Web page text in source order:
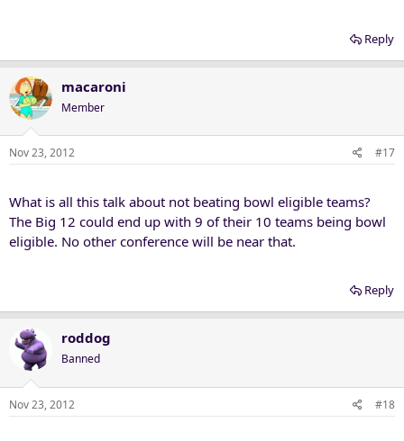
Reply
macaroni
Member
Nov 23, 2012 #17
What is all this talk about not beating bowl eligible teams?
The Big 12 could end up with 9 of their 10 teams being bowl
eligible. No other conference will be near that.
Reply
roddog
Banned
Nov 23, 2012 #18